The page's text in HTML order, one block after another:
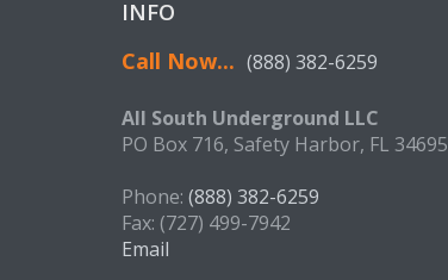
INFO
Call Now... (888) 382-6259
All South Underground LLC
PO Box 716, Safety Harbor, FL 34695
Phone: (888) 382-6259
Fax: (727) 499-7942
Email